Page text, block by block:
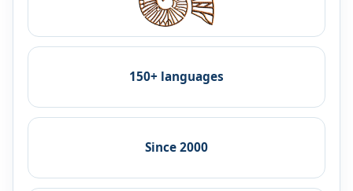
150+ languages
Since 2000